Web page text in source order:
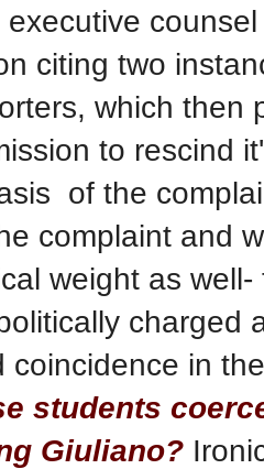
executive
citing two
which then
to rescind
of the
complaint and
weight as
charged
coincidence in
students
Giuliano?